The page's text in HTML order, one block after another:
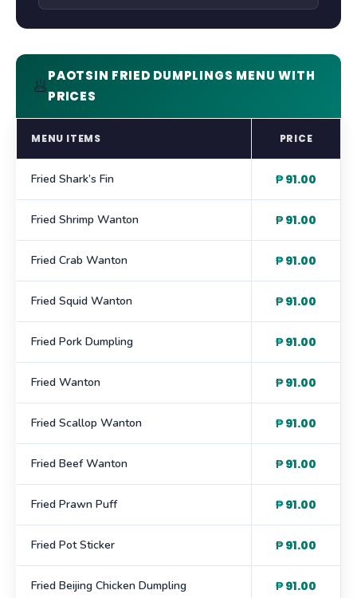
🥟
PAOTSIN FRIED DUMPLINGS MENU WITH
PRICES
MENU ITEMS PRICE
Fried Shark’s Fin ₱ 91.00
Fried Shrimp Wanton ₱ 91.00
Fried Crab Wanton ₱ 91.00
Fried Squid Wanton ₱ 91.00
Fried Pork Dumpling ₱ 91.00
Fried Wanton ₱ 91.00
Fried Scallop Wanton ₱ 91.00
Fried Beef Wanton ₱ 91.00
Fried Prawn Puff ₱ 91.00
Fried Pot Sticker ₱ 91.00
Fried Beijing Chicken Dumpling ₱ 91.00